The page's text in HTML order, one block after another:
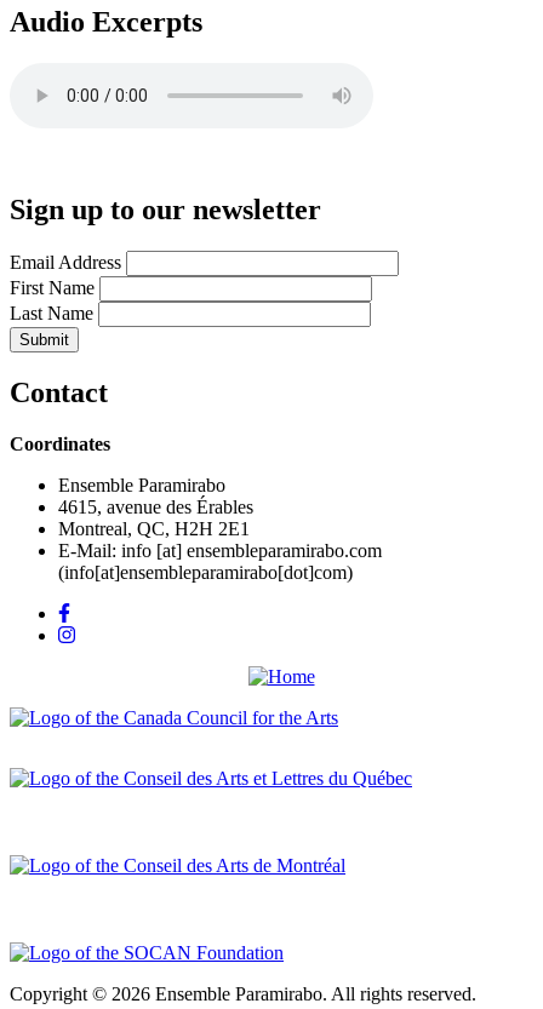
Audio Excerpts
Sign up to our newsletter
Email Address
First Name
Last Name
Contact
Coordinates
Ensemble Paramirabo
4615, avenue des Érables
Montreal, QC, H2H 2E1
E-Mail: info [at] ensembleparamirabo.com
(info[at]ensembleparamirabo[dot]com)
Copyright © 2026 Ensemble Paramirabo. All rights reserved.